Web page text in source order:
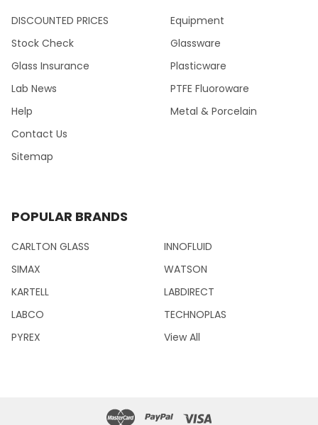
DISCOUNTED PRICES
Stock Check
Glass Insurance
Lab News
Help
Contact Us
Sitemap
Equipment
Glassware
Plasticware
PTFE Fluoroware
Metal & Porcelain
POPULAR BRANDS
CARLTON GLASS
SIMAX
KARTELL
LABCO
PYREX
INNOFLUID
WATSON
LABDIRECT
TECHNOPLAS
View All